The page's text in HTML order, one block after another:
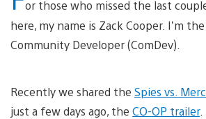
or those who missed the last
here, my name is Zack Cooper. I’m
Community Developer (ComDev).
Recently we shared the Spies vs.
just a few days ago, the CO-OP trailer.